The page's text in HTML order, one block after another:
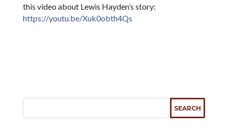
this video about Lewis Hayden’s story:
https://youtu.be/Xuk0obth4Qs